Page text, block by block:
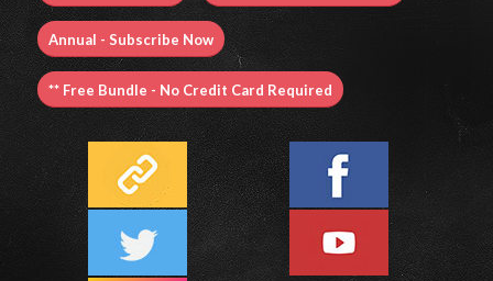
Annual - Subscribe Now
** Free Bundle - No Credit Card Required